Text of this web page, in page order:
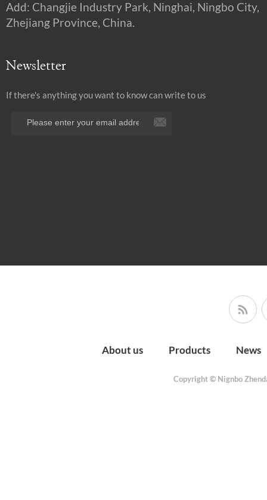
Add: Changjie Industry Park, Ninghai, Ningbo City,
Zhejiang Province, China.
Newsletter
If there's anything you want to know can write to us
About us Products News
Copyright © Nignbo